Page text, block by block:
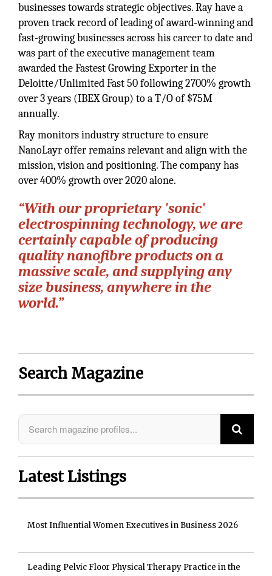
businesses towards strategic objectives. Ray have a
proven track record of leading of award-winning and
fast-growing businesses across his career to date and
was part of the executive management team
awarded the Fastest Growing Exporter in the
Deloitte/Unlimited Fast 50 following 2700% growth
over 3 years (IBEX Group) to a T/O of $75M
annually.
Ray monitors industry structure to ensure
NanoLayr offer remains relevant and align with the
mission, vision and positioning. The company has
over 400% growth over 2020 alone.
“With our proprietary 'sonic'
electrospinning technology, we are
certainly capable of producing
quality nanofibre products on a
massive scale, and supplying any
size business, anywhere in the
world.”
Search Magazine
Latest Listings
Most Influential Women Executives in Business 2026
Leading Pelvic Floor Physical Therapy Practice in the